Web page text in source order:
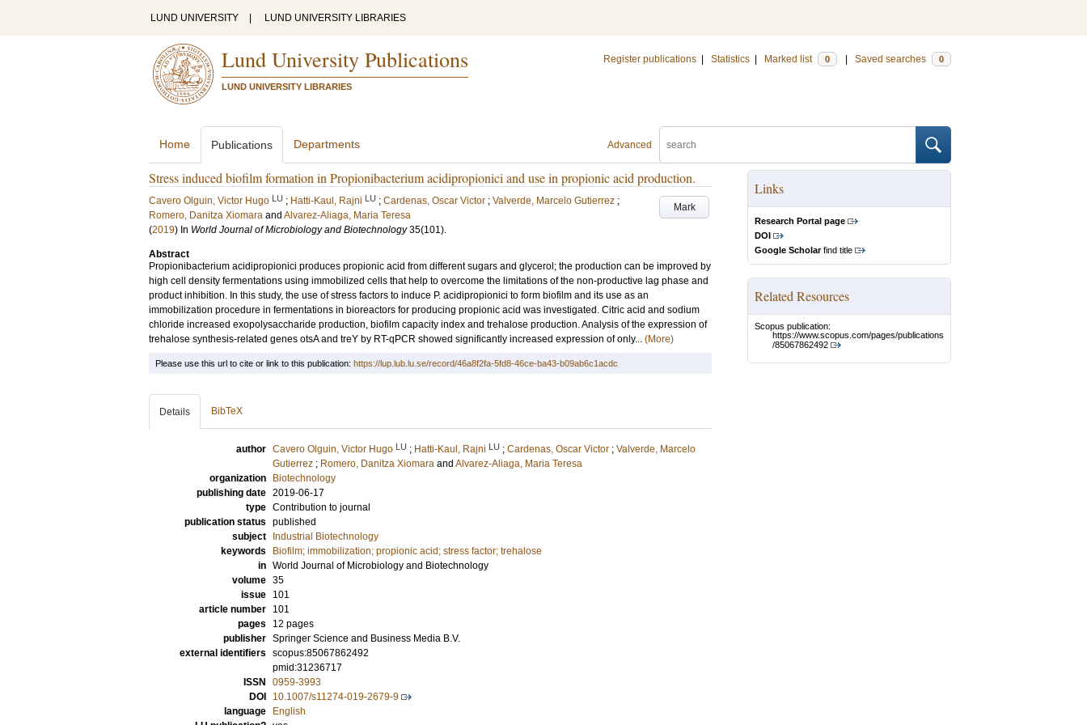
LUND UNIVERSITY LUND UNIVERSITY LIBRARIES
Lund University Publications
LUND UNIVERSITY LIBRARIES
Register publications Statistics Marked list 0 Saved searches 0
Advanced
Home Publications Departments
Stress induced biofilm formation in Propionibacterium acidipropionici and use in propionic acid production.
Mark
Cavero Olguin, Victor Hugo LU ; Hatti-Kaul, Rajni LU ; Cardenas, Oscar Victor ; Valverde, Marcelo Gutierrez ;
Romero, Danitza Xiomara and Alvarez-Aliaga, Maria Teresa
(2019) In World Journal of Microbiology and Biotechnology 35(101).
Abstract
Propionibacterium acidipropionici produces propionic acid from different sugars and glycerol; the production can be improved by
high cell density fermentations using immobilized cells that help to overcome the limitations of the non-productive lag phase and
product inhibition. In this study, the use of stress factors to induce P. acidipropionici to form biofilm and its use as an
immobilization procedure in fermentations in bioreactors for producing propionic acid was investigated. Citric acid and sodium
chloride increased exopolysaccharide production, biofilm capacity index and trehalose production. Analysis of the expression of
trehalose synthesis-related genes otsA and treY by RT-qPCR showed significantly increased expression of only... (More)
Links
Research Portal page
DOI
Google Scholarfind title
Related Resources
Scopus publication:
https://www.scopus.com/pages/publications
/85067862492
Please use this url to cite or link to this publication: https://lup.lub.lu.se/record/46a8f2fa-5fd8-46ce-ba43-b09ab6c1acdc
Details BibTeX
author Cavero Olguin, Victor Hugo LU ; Hatti-Kaul, Rajni LU ; Cardenas, Oscar Victor ; Valverde, Marcelo
Gutierrez ; Romero, Danitza Xiomara and Alvarez-Aliaga, Maria Teresa
organization
Biotechnology
publishing date 2019-06-17
type Contribution to journal
publication status published
subject
Industrial Biotechnology
keywords
Biofilm; immobilization; propionic acid; stress factor; trehalose
in World Journal of Microbiology and Biotechnology
volume 35
issue
101
article number
101
pages
12 pages
publisher Springer Science and Business Media B.V.
external identifiers scopus:85067862492
pmid:31236717
ISSN
0959-3993
DOI
10.1007/s11274-019-2679-9
language
English